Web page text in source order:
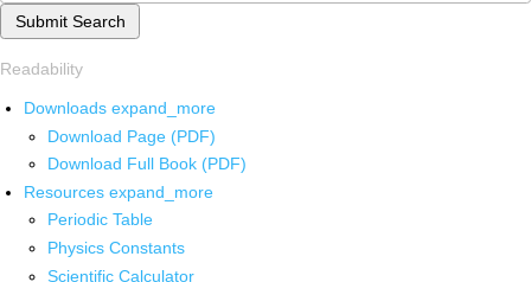
Submit Search
Readability
Downloads expand_more
Download Page (PDF)
Download Full Book (PDF)
Resources expand_more
Periodic Table
Physics Constants
Scientific Calculator